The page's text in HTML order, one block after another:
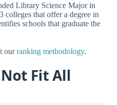
Library Science Major in
colleges that offer a degree in
schools that graduate the
ourranking methodology.
Fit All